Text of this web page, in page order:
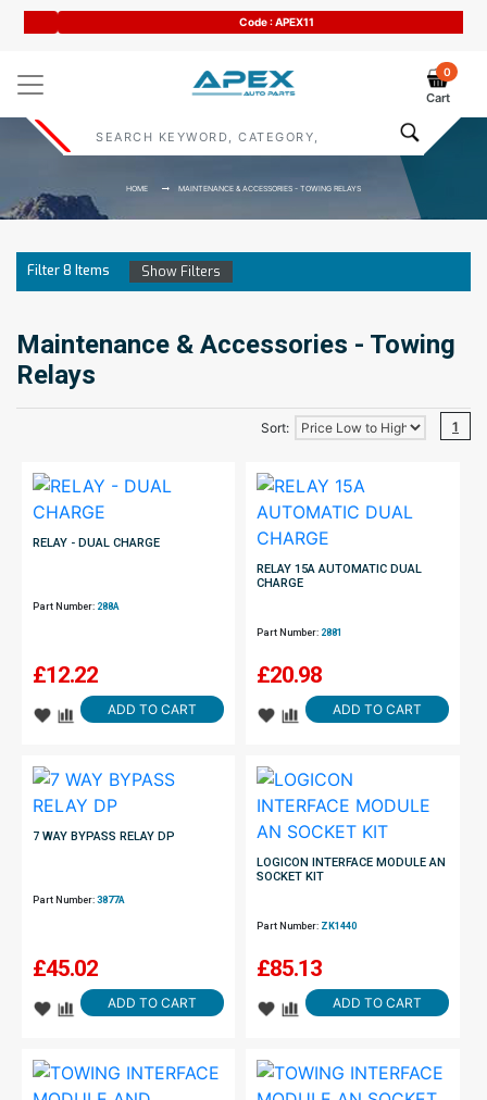
Code : APEX11
0
Cart
HOME MAINTENANCE & ACCESSORIES - TOWING RELAYS
Filter8 Items Show Filters
Maintenance & Accessories - Towing
Relays
Sort: 1
RELAY - DUAL CHARGE
Part Number: 288A
£12.22
ADD TO CART
RELAY 15A AUTOMATIC DUAL
CHARGE
Part Number: 2881
£20.98
ADD TO CART
7 WAY BYPASS RELAY DP
Part Number: 3877A
£45.02
ADD TO CART
LOGICON INTERFACE MODULE AN
SOCKET KIT
Part Number: ZK1440
£85.13
ADD TO CART